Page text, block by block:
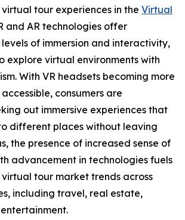
tour experiences in the Virtual
and AR technologies offer
of immersion and interactivity,
explore virtual environments with
With VR headsets becoming more
consumers are
out immersive experiences that
different places without leaving
the presence of increased sense of
advancement in technologies fuels
tour market trends across
including travel, real estate,